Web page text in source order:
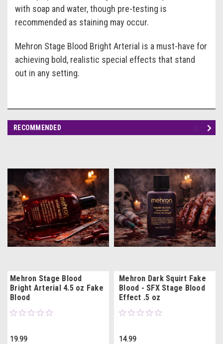
with soap and water, though pre-testing is
recommended as staining may occur.
Mehron Stage Blood Bright Arterial is a must-have for
achieving bold, realistic special effects that stand
out in any setting.
RECOMMENDED
Mehron Stage Blood
Bright Arterial 4.5 oz Fake
Blood
19.99
Mehron Dark Squirt Fake
Blood - SFX Stage Blood
Effect .5 oz
14.99